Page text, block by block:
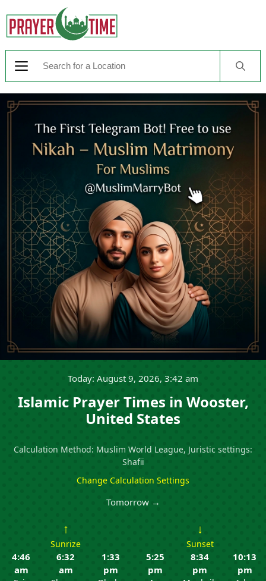
Today: August 9, 2026, 3:42 am
Islamic Prayer Times in Wooster,
United States
Calculation Method: Muslim World League, Juristic settings:
Shafii
Change Calculation Settings
Tomorrow →
4:46
am
↑
Sunrize
6:32
am
1:33
pm
5:25
pm
↓
Sunset
8:34
pm
10:13
pm